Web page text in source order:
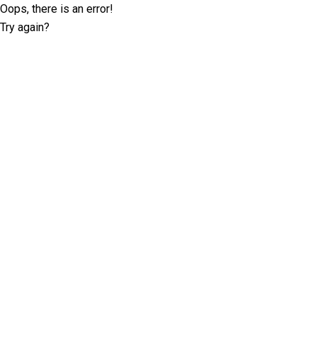
Oops, there is an error!
Try again?